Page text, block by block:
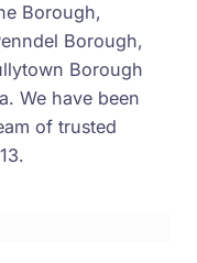
Borough,
Borough,
Borough
We have been
of trusted